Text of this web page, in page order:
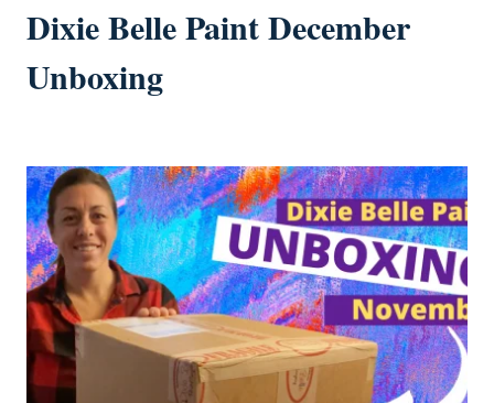
Dixie Belle Paint December
Unboxing